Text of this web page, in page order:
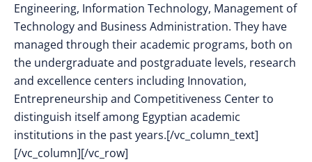
Engineering, Information Technology, Management of
Technology and Business Administration. They have
managed through their academic programs, both on
the undergraduate and postgraduate levels, research
and excellence centers including Innovation,
Entrepreneurship and Competitiveness Center to
distinguish itself among Egyptian academic
institutions in the past years.[/vc_column_text]
[/vc_column][/vc_row]